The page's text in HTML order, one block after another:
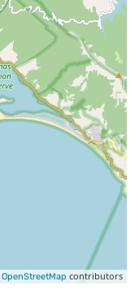
OpenStreetMap contributors